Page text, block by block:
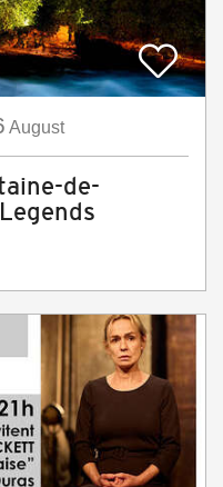
August
de-